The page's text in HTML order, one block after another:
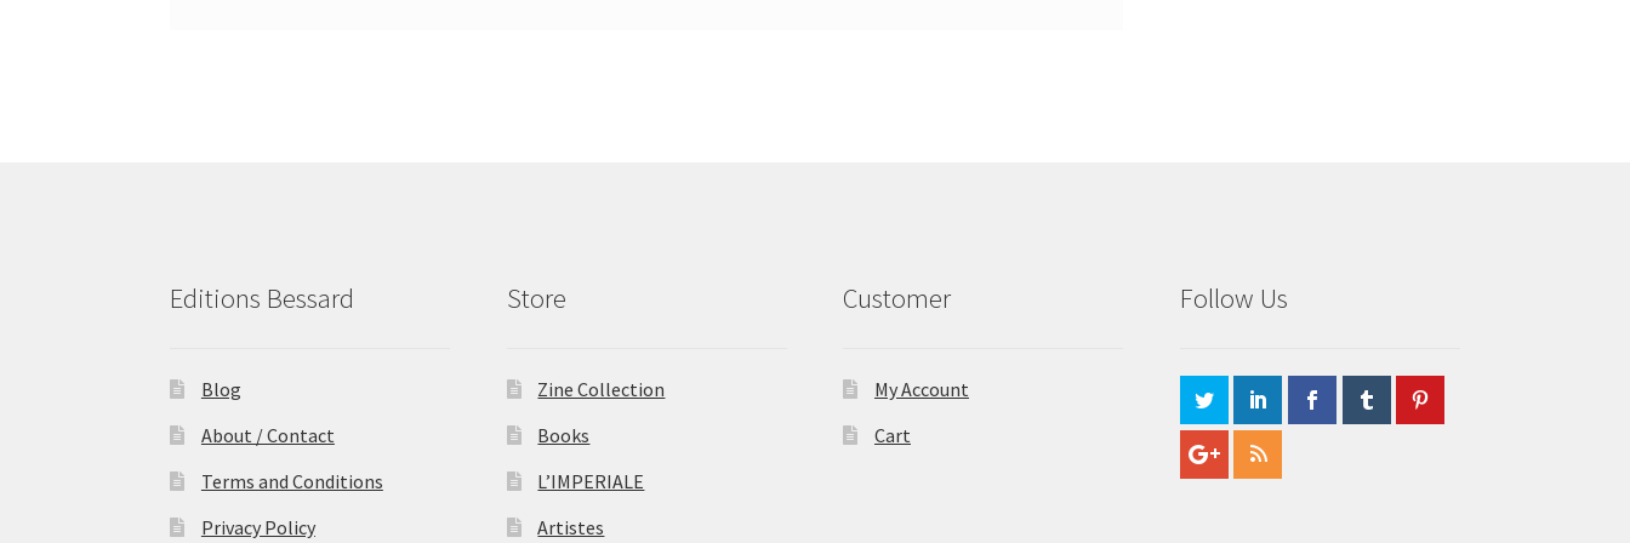
Editions Bessard
Blog
About / Contact
Terms and Conditions
Privacy Policy
Store
Zine Collection
Books
L’IMPERIALE
Artistes
Customer
My Account
Cart
Follow Us